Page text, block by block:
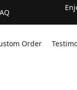
Order